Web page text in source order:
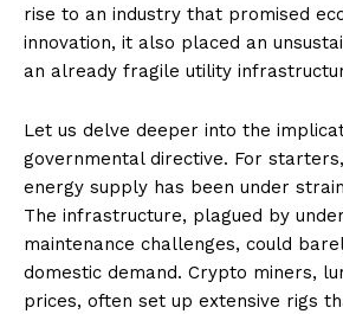
rise to an industry that promised
innovation, it also placed an
an already fragile utility
Let us delve deeper into the
governmental directive. For starters,
energy supply has been under
The infrastructure, plagued by
maintenance challenges, could
domestic demand. Crypto miners,
prices, often set up extensive rigs